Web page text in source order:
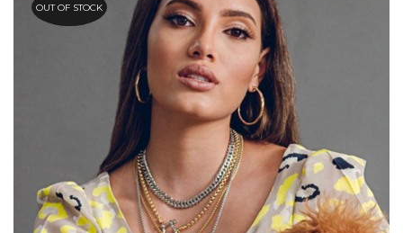
OUT OF STOCK